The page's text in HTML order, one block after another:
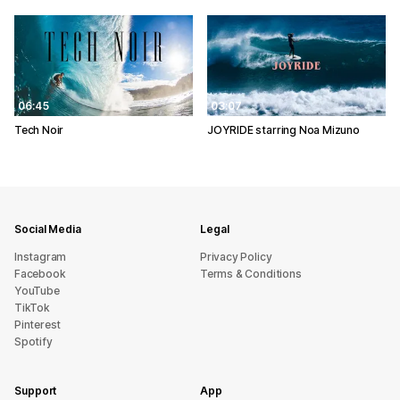
06:45
Tech Noir
03:07
JOYRIDE starring Noa Mizuno
Social Media
Instagram
Facebook
YouTube
TikTok
Pinterest
Spotify
Legal
Privacy Policy
Terms & Conditions
Support App